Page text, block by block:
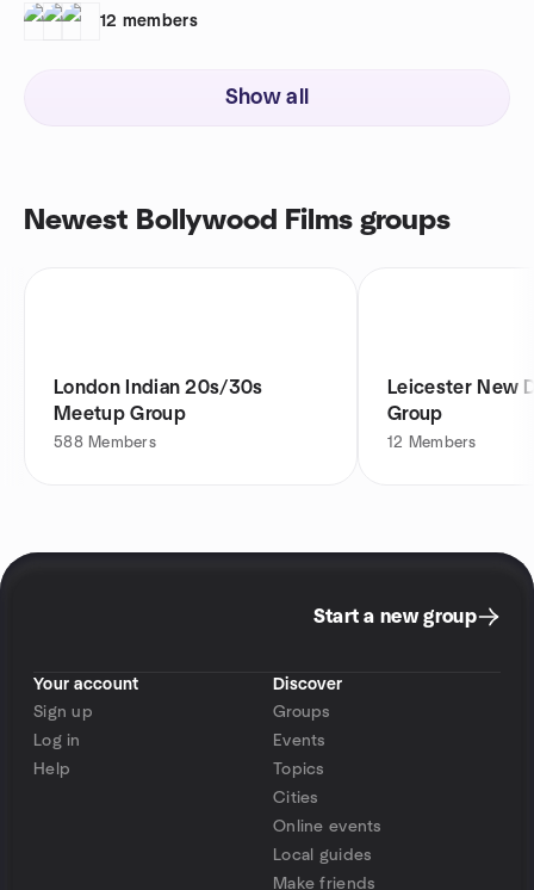
12 members
Show all
Newest Bollywood Films groups
London Indian 20s/30s
Meetup Group
588 Members
Leicester New
Group
12 Members
Start a new group
Your account
Sign up
Log in
Help
Discover
Groups
Events
Topics
Cities
Online events
Local guides
Make friends